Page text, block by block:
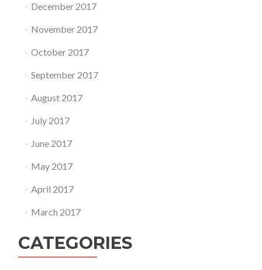
December 2017
November 2017
October 2017
September 2017
August 2017
July 2017
June 2017
May 2017
April 2017
March 2017
CATEGORIES